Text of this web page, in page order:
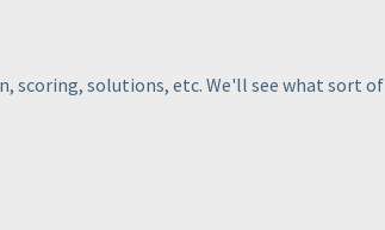
scoring, solutions, etc. We'll see what sort of